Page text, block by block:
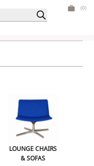
(0)
LOUNGE CHAIRS
& SOFAS